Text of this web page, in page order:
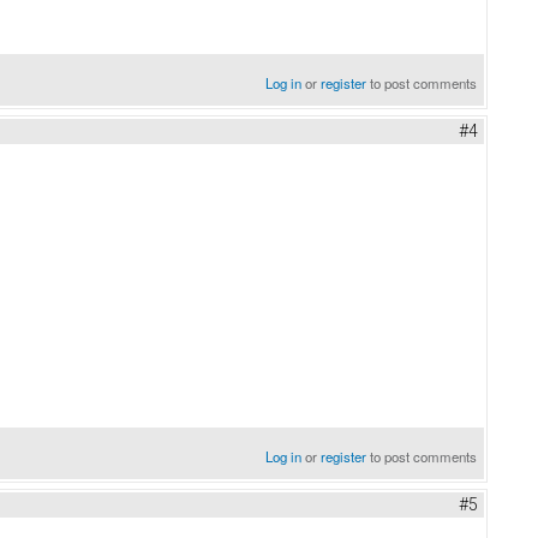
Log inorregisterto post comments
#4
Log inorregisterto post comments
#5